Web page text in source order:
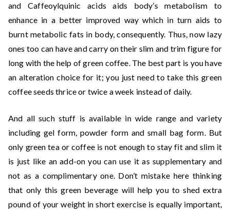
and Caffeoylquinic acids aids body’s metabolism to
enhance in a better improved way which in turn aids to
burnt metabolic fats in body, consequently. Thus, now lazy
ones too can have and carry on their slim and trim figure for
long with the help of green coffee. The best part is you have
an alteration choice for it; you just need to take this green
coffee seeds thrice or twice a week instead of daily.
And all such stuff is available in wide range and variety
including gel form, powder form and small bag form. But
only green tea or coffee is not enough to stay fit and slim it
is just like an add-on you can use it as supplementary and
not as a complimentary one. Don’t mistake here thinking
that only this green beverage will help you to shed extra
pound of your weight in short exercise is equally important,